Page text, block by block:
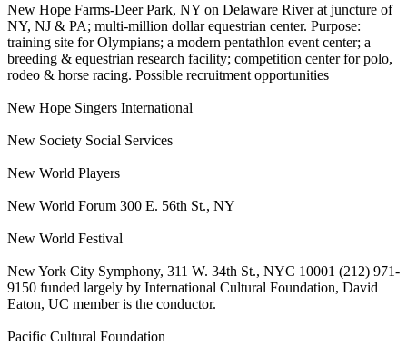
New Hope Farms-Deer Park, NY on Delaware River at juncture of
NY, NJ & PA; multi-million dollar equestrian center. Purpose:
training site for Olympians; a modern pentathlon event center; a
breeding & equestrian research facility; competition center for polo,
rodeo & horse racing. Possible recruitment opportunities
New Hope Singers International
New Society Social Services
New World Players
New World Forum 300 E. 56th St., NY
New World Festival
New York City Symphony, 311 W. 34th St., NYC 10001 (212) 971-
9150 funded largely by International Cultural Foundation, David
Eaton, UC member is the conductor.
Pacific Cultural Foundation